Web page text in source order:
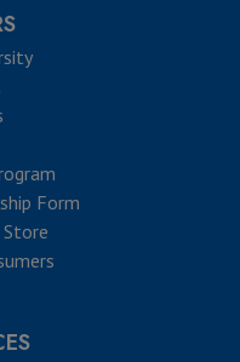
Form
Store